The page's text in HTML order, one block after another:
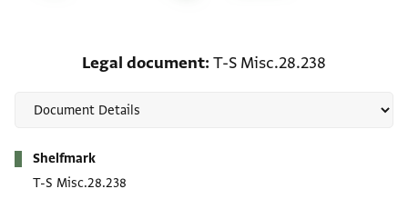
Legal document T-S Misc.28.238
Shelfmark
T-S Misc.28.238